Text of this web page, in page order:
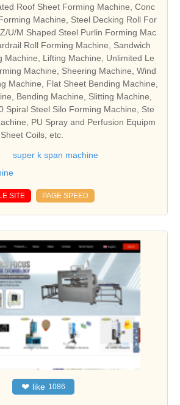
Roof Sheet Forming Machine, Conc
Machine, Steel Decking Roll For
U/M Shaped Steel Purlin Forming Mac
Roll Forming Machine, Sandwich
Machine, Lifting Machine, Unlimited Le
Machine, Sheering Machine, Wind
Machine, Flat Sheet Bending Machine,
Bending Machine, Slitting Machine,
Spiral Steel Silo Forming Machine, Ste
PU Spray and Perfusion Equipm
Coils, etc.
super k span machine
SITE PAGE SPEED
❤ like 1086